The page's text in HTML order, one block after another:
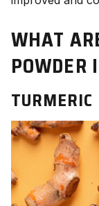
WHAT
POWDER
TURMERIC